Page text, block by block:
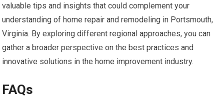
valuable tips and insights that could complement your
understanding of home repair and remodeling in Portsmouth,
Virginia. By exploring different regional approaches, you can
gather a broader perspective on the best practices and
innovative solutions in the home improvement industry.
FAQs